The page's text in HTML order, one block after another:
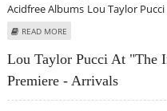
Acidfree Albums Lou Taylor
READ MORE
Lou Taylor Pucci At "The
Premiere - Arrivals